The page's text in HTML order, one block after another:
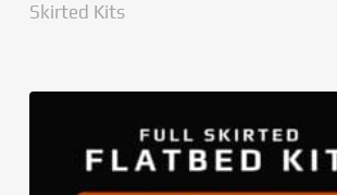
Skirted Kits